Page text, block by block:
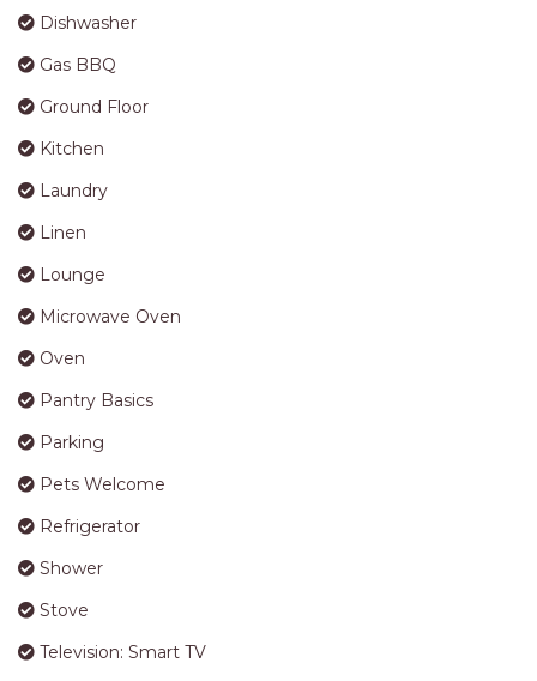
Dishwasher
Gas BBQ
Ground Floor
Kitchen
Laundry
Linen
Lounge
Microwave Oven
Oven
Pantry Basics
Parking
Pets Welcome
Refrigerator
Shower
Stove
Television: Smart TV